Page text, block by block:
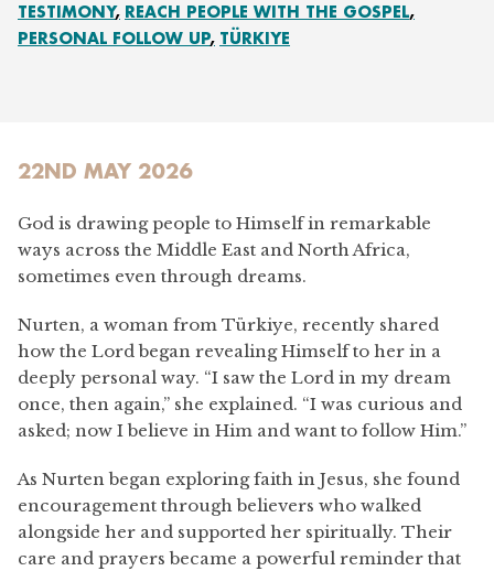
TESTIMONY REACH PEOPLE WITH THE GOSPEL
PERSONAL FOLLOW UP TÜRKIYE
22ND MAY 2026
God is drawing people to Himself in remarkable
ways across the Middle East and North Africa,
sometimes even through dreams.
Nurten, a woman from Türkiye, recently shared
how the Lord began revealing Himself to her in a
deeply personal way. “I saw the Lord in my dream
once, then again,” she explained. “I was curious and
asked; now I believe in Him and want to follow Him.”
As Nurten began exploring faith in Jesus, she found
encouragement through believers who walked
alongside her and supported her spiritually. Their
care and prayers became a powerful reminder that